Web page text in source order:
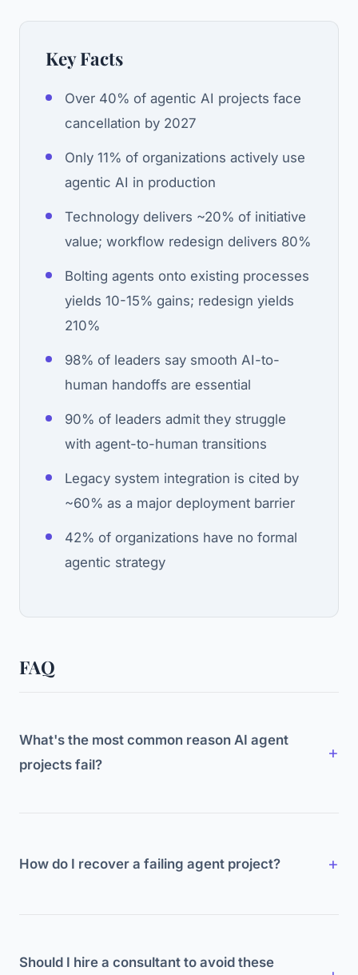
Key Facts
Over 40% of agentic AI projects face
cancellation by 2027
Only 11% of organizations actively use
agentic AI in production
Technology delivers ~20% of initiative
value; workflow redesign delivers 80%
Bolting agents onto existing processes
yields 10-15% gains; redesign yields
210%
98% of leaders say smooth AI-to-
human handoffs are essential
90% of leaders admit they struggle
with agent-to-human transitions
Legacy system integration is cited by
~60% as a major deployment barrier
42% of organizations have no formal
agentic strategy
FAQ
What's the most common reason AI agent
projects fail?
defining what specific problem they're solving or
How do I recover a failing agent project?
thoroughly. Expand only after proving value. Most
Should I hire a consultant to avoid these